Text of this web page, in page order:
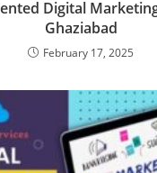
Digital
Ghaziabad
February 17, 2025